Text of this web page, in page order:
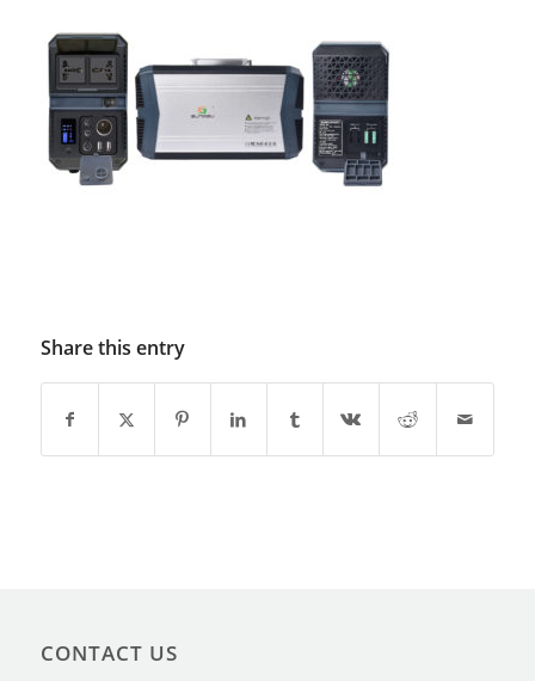
Share this entry
CONTACT US